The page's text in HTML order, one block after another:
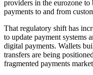
providers in the eurozone to
payments to and from
That regulatory shift has
to update payment systems
digital payments. Wallets
transfers are being
fragmented payments